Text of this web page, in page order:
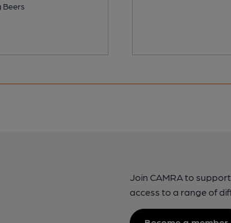
Beers
Join CAMRA to
access to a range of